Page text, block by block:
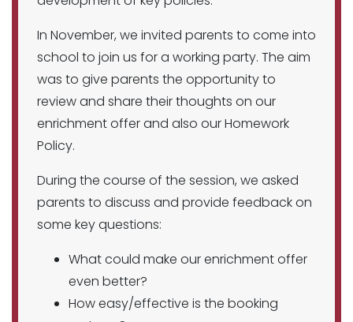
In November, we invited parents to come into
school to join us for a working party. The aim
was to give parents the opportunity to
review and share their thoughts on our
enrichment offer and also our Homework
Policy.
During the course of the session, we asked
parents to discuss and provide feedback on
some key questions:
What could make our enrichment offer
even better?
How easy/effective is the booking